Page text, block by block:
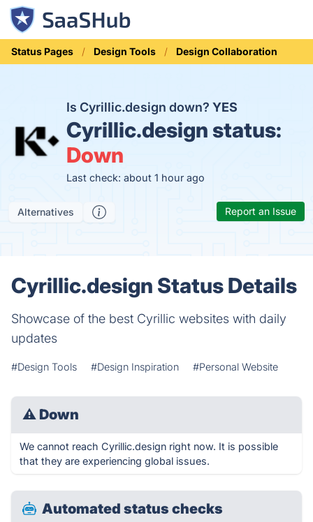
Status Pages Design Tools Design Collaboration
Is Cyrillic.design down? YES
Cyrillic.design status:
Down
Last check: about 1 hour ago
Alternatives Report an Issue
Cyrillic.design Status Details
Showcase of the best Cyrillic websites with daily
updates
#Design Tools #Design Inspiration #Personal Website
⚠ Down
We cannot reach Cyrillic.design right now. It is possible
that they are experiencing global issues.
Automated status checks